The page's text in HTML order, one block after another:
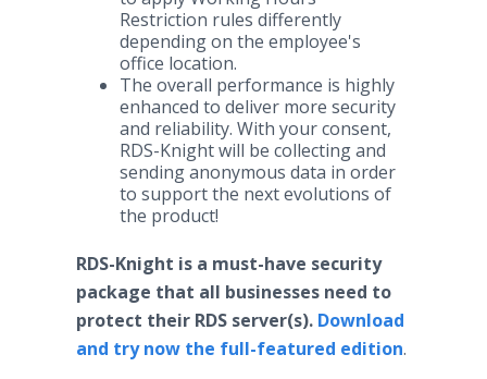
Restriction rules differently
depending on the employee's
office location.
The overall performance is highly
enhanced to deliver more security
and reliability. With your consent,
RDS-Knight will be collecting and
sending anonymous data in order
to support the next evolutions of
the product!
RDS-Knight is a must-have security
package that all businesses need to
protect their RDS server(s). Download
and try now the full-featured edition.